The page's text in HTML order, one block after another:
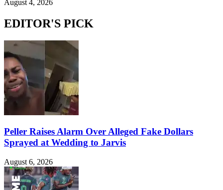
August 4, 2026
EDITOR'S PICK
Peller Raises Alarm Over Alleged Fake Dollars
Sprayed at Wedding to Jarvis
August 6, 2026